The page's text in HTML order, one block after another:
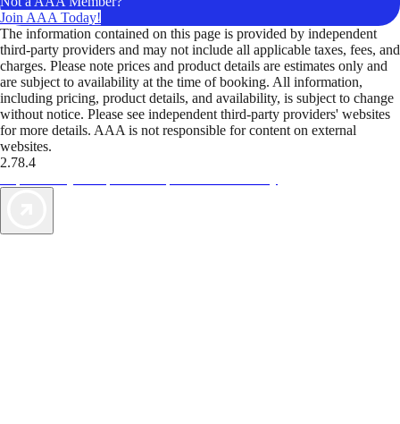
Join AAA Today!
The information contained on this page is provided by independent
third-party providers and may not include all applicable taxes, fees, and
charges. Please note prices and product details are estimates only and
are subject to availability at the time of booking. All information,
including pricing, product details, and availability, is subject to change
without notice. Please see independent third-party providers' websites
for more details. AAA is not responsible for content on external
websites.
2.78.4